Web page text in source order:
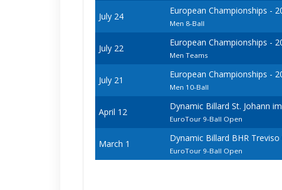
July 24
European Championships -
Men 8-Ball
July 22
European Championships -
Men Teams
July 21
European Championships -
Men 10-Ball
April 12
Dynamic Billard St. Johann
EuroTour 9-Ball Open
March 1
Dynamic Billard BHR Treviso
EuroTour 9-Ball Open